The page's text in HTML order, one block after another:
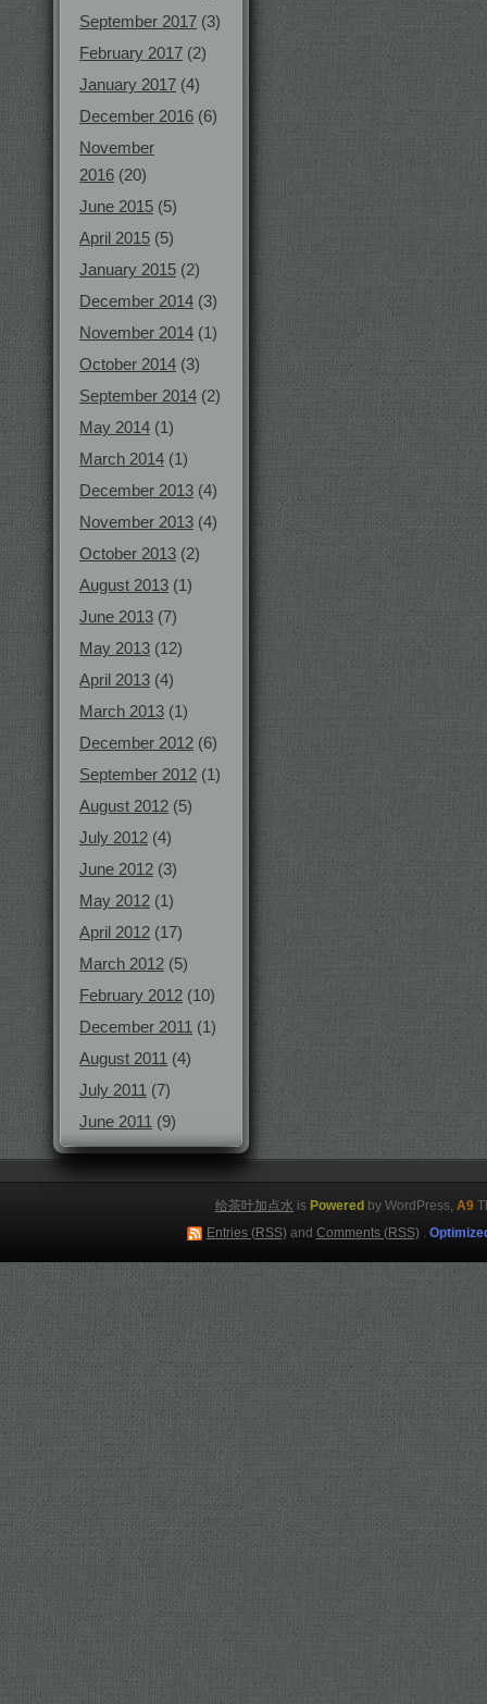
September 2017 (3)
February 2017 (2)
January 2017 (4)
December 2016 (6)
November
2016 (20)
June 2015 (5)
April 2015 (5)
January 2015 (2)
December 2014 (3)
November 2014 (1)
October 2014 (3)
September 2014 (2)
May 2014 (1)
March 2014 (1)
December 2013 (4)
November 2013 (4)
October 2013 (2)
August 2013 (1)
June 2013 (7)
May 2013 (12)
April 2013 (4)
March 2013 (1)
December 2012 (6)
September 2012 (1)
August 2012 (5)
July 2012 (4)
June 2012 (3)
May 2012 (1)
April 2012 (17)
March 2012 (5)
February 2012 (10)
December 2011 (1)
August 2011 (4)
July 2011 (7)
June 2011 (9)
给茶叶加点水 is Powered by WordPress, A9
Entries (RSS)and Comments (RSS).